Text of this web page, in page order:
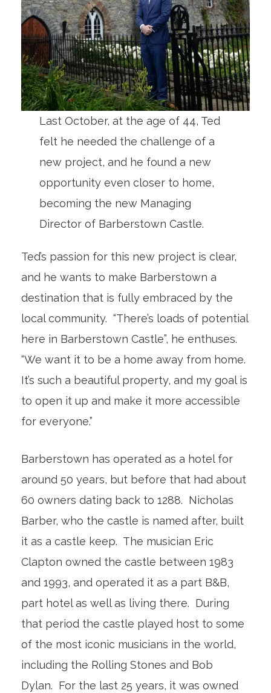
Last October, at the age of 44, Ted
felt he needed the challenge of a
new project, and he found a new
opportunity even closer to home,
becoming the new Managing
Director of Barberstown Castle.
Ted’s passion for this new project is clear,
and he wants to make Barberstown a
destination that is fully embraced by the
local community. “There’s loads of potential
here in Barberstown Castle”, he enthuses.
“We want it to be a home away from home.
It’s such a beautiful property, and my goal is
to open it up and make it more accessible
for everyone.”
Barberstown has operated as a hotel for
around 50 years, but before that had about
60 owners dating back to 1288. Nicholas
Barber, who the castle is named after, built
it as a castle keep. The musician Eric
Clapton owned the castle between 1983
and 1993, and operated it as a part B&B,
part hotel as well as living there. During
that period the castle played host to some
of the most iconic musicians in the world,
including the Rolling Stones and Bob
Dylan. For the last 25 years, it was owned